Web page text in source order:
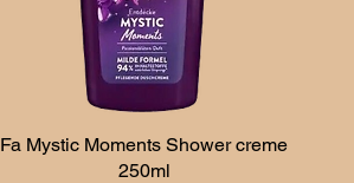
Quick View
Fa Mystic Moments Shower creme
250ml